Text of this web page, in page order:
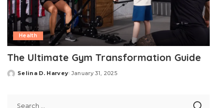
Health
The Ultimate Gym Transformation Guide
Posted
Selina D. Harvey January 31, 2025